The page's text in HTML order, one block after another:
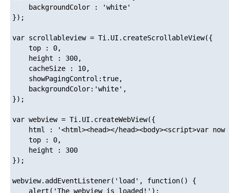
});
var scrollableview = Ti.UI.createScrollableView({
});
var webview = Ti.UI.createWebView({
});
webview.addEventListener('load', function() {